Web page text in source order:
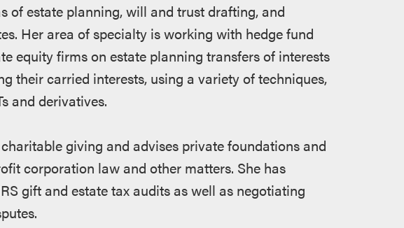
of estate planning, will and trust drafting, and
Her area of specialty is working with hedge fund
equity firms on estate planning transfers of interests
their carried interests, using a variety of techniques,
and derivatives.
giving and advises private foundations and
corporation law and other matters. She has
gift and estate tax audits as well as negotiating